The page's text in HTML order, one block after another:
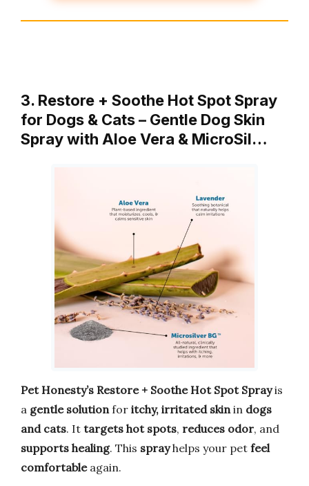
3. Restore + Soothe Hot Spot Spray
for Dogs & Cats – Gentle Dog Skin
Spray with Aloe Vera & MicroSil…
Pet Honesty’s Restore + Soothe Hot Spot Sprayis
a gentle solution for itchy, irritated skin in dogs
and cats. It targets hot spots, reduces odor, and
supports healing. This sprayhelps your pet feel
comfortableagain.